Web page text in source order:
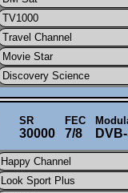
TV1000
Travel Channel
Movie Star
Discovery Science
SR
30000
FEC
7/8
Happy Channel
Look Sport Plus